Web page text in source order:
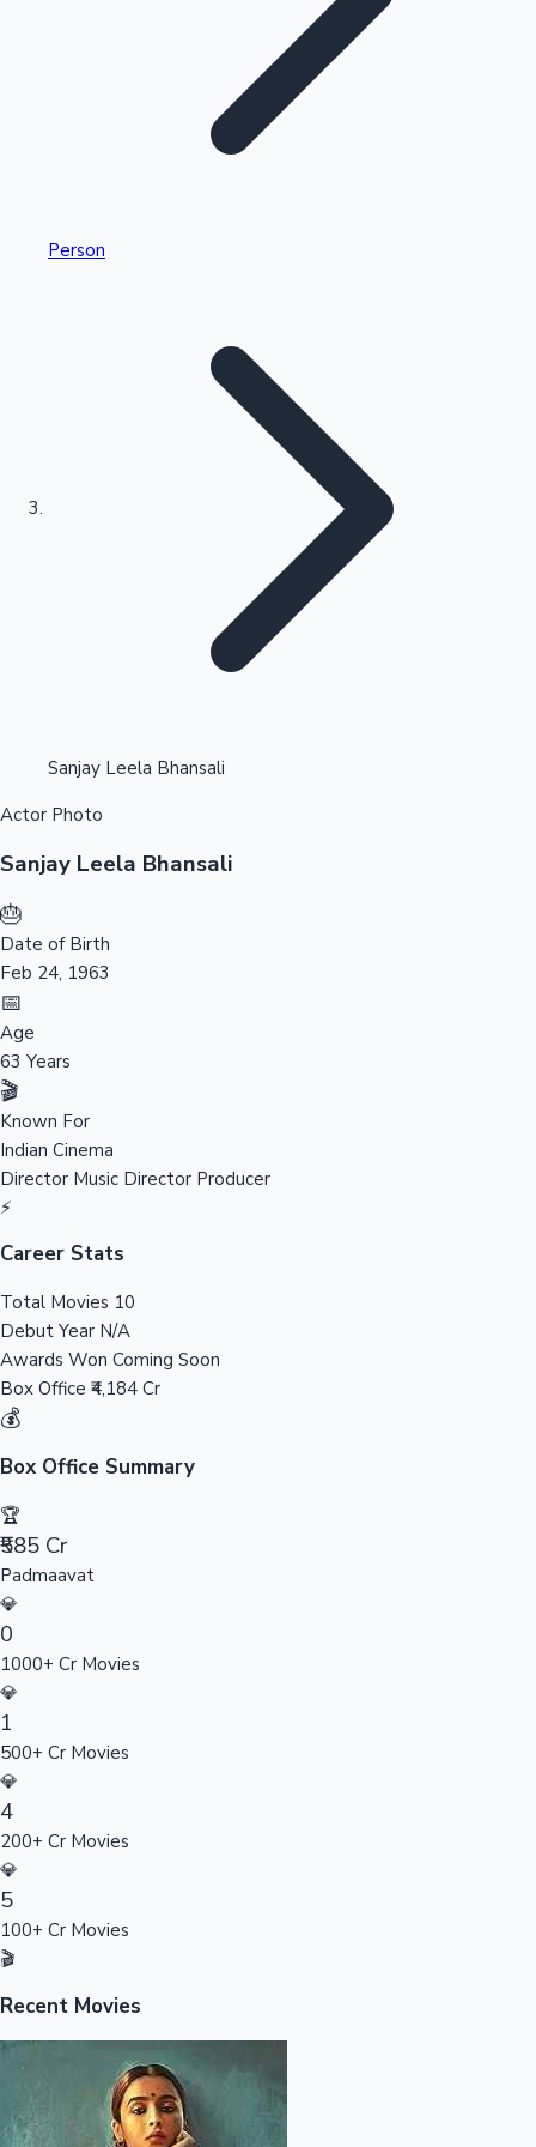
Kollywood News
Tollywood News
Highest Single Day Collections
Highest Opening Weekend Collections
Person
Sanjay Leela Bhansali
Actor Photo
Sanjay Leela Bhansali
🎂
Date of Birth
Feb 24, 1963
📅
Age
63 Years
🎬
Known For
Indian Cinema
Director Music Director Producer
⚡
Career Stats
Total Movies 10
Debut Year N/A
Awards Won Coming Soon
Box Office ₹4,184 Cr
💰
Box Office Summary
🏆
₹585 Cr
Padmaavat
💎
0
1000+ Cr Movies
💎
1
500+ Cr Movies
💎
4
200+ Cr Movies
💎
5
100+ Cr Movies
🎬
Recent Movies